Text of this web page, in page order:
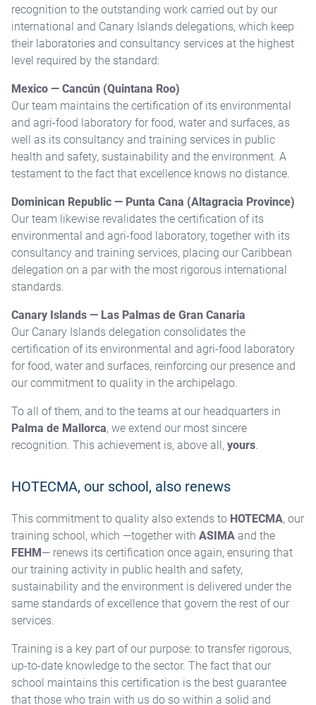
recognition to the outstanding work carried out by our
international and Canary Islands delegations, which keep
their laboratories and consultancy services at the highest
level required by the standard:
Mexico — Cancún (Quintana Roo)
Our team maintains the certification of its environmental
and agri-food laboratory for food, water and surfaces, as
well as its consultancy and training services in public
health and safety, sustainability and the environment. A
testament to the fact that excellence knows no distance.
Dominican Republic — Punta Cana (Altagracia Province)
Our team likewise revalidates the certification of its
environmental and agri-food laboratory, together with its
consultancy and training services, placing our Caribbean
delegation on a par with the most rigorous international
standards.
Canary Islands — Las Palmas de Gran Canaria
Our Canary Islands delegation consolidates the
certification of its environmental and agri-food laboratory
for food, water and surfaces, reinforcing our presence and
our commitment to quality in the archipelago.
To all of them, and to the teams at our headquarters in
Palma de Mallorca, we extend our most sincere
recognition. This achievement is, above all, yours
HOTECMA, our school, also renews
This commitment to quality also extends to HOTECMA, our
training school, which —together with ASIMA and the
FEHM— renews its certification once again, ensuring that
our training activity in public health and safety,
sustainability and the environment is delivered under the
same standards of excellence that govern the rest of our
services.
Training is a key part of our purpose: to transfer rigorous,
up-to-date knowledge to the sector. The fact that our
school maintains this certification is the best guarantee
that those who train with us do so within a solid and